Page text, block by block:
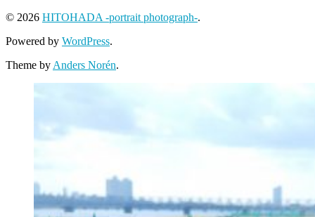
© 2026 HITOHADA -portrait photograph-.
Powered by WordPress.
Theme by Anders Norén.